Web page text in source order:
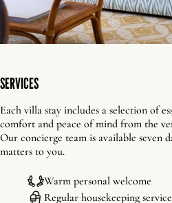
SERVICES
Each villa stay includes a selection of
comfort and peace of mind from the
Our concierge team is available seven
matters to you.
Warm personal welcome
Regular housekeeping service